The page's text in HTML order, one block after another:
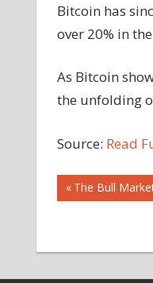
Bitcoin has
over 20% in
As Bitcoin
the unfolding
Source: Read
Post
Previous
Post:
The Bull